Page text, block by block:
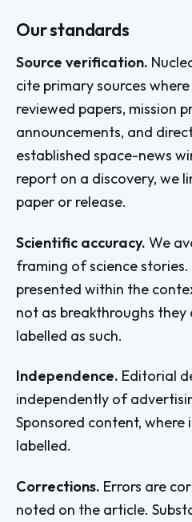
Our standards
Source verification.
cite primary sources
reviewed papers, mission
announcements, and
established space-news
report on a discovery, we
paper or release.
Scientific accuracy. We
framing of science stories.
presented within the
not as breakthroughs they
labelled as such.
Independence. Editorial
independently of
Sponsored content, where
labelled.
Corrections. Errors are
noted on the article.